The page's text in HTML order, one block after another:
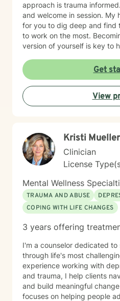
approach is trauma informed. I like clients to feel safe
and welcome in session. My
for you to dig deep and find
to work on the most.
version of yourself is key to
maladaptive behaviors so
manageable and enjoyable. I
become the most authentic
they can enjoy the life they are living. I
sewing and traveling. I find
Get
View
Kristi Mueller
Clinician
License
Mental Wellness
TRAUMA AND ABUSE
COPING WITH LIFE CHANGES
3 years offering
I'm a counselor dedicated
through life's most
experience working with
and trauma, I help clients
and build meaningful change in
focuses on helping people